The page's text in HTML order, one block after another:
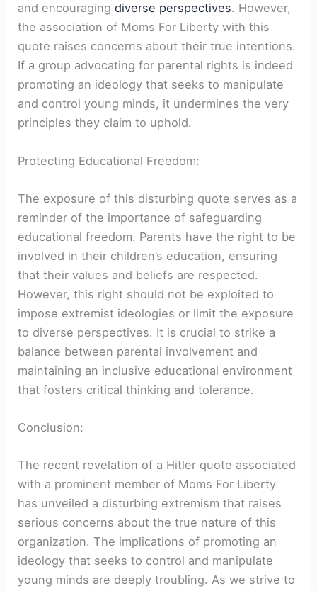
and encouragingdiverse perspectives. However,
the association of Moms For Liberty with this
quote raises concerns about their true intentions.
If a group advocating for parental rights is indeed
promoting an ideology that seeks to manipulate
and control young minds, it undermines the very
principles they claim to uphold.
Protecting Educational Freedom:
The exposure of this disturbing quote serves as a
reminder of the importance of safeguarding
educational freedom. Parents have the right to be
involved in their children’s education, ensuring
that their values and beliefs are respected.
However, this right should not be exploited to
impose extremist ideologies or limit the exposure
to diverse perspectives. It is crucial to strike a
balance between parental involvement and
maintaining an inclusive educational environment
that fosters critical thinking and tolerance.
Conclusion:
The recent revelation of a Hitler quote associated
with a prominent member of Moms For Liberty
has unveiled a disturbing extremism that raises
serious concerns about the true nature of this
organization. The implications of promoting an
ideology that seeks to control and manipulate
young minds are deeply troubling. As we strive to